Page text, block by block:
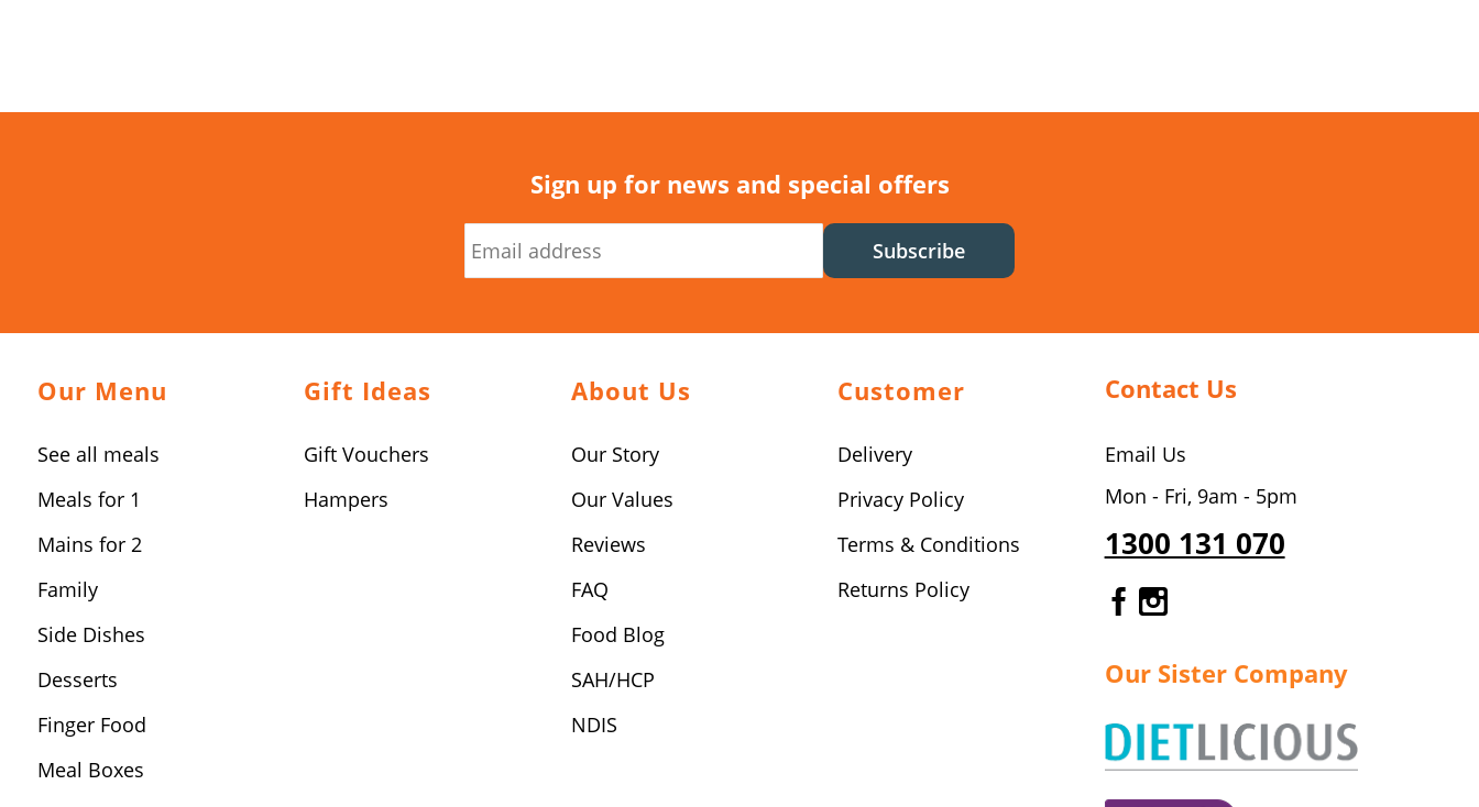
Sign up for news and special offers
Subscribe
Our Menu
See all meals
Meals for 1
Mains for 2
Family
Side Dishes
Desserts
Finger Food
Meal Boxes
Gift Ideas
Gift Vouchers
Hampers
About Us
Our Story
Our Values
Reviews
FAQ
Food Blog
SAH/HCP
NDIS
Customer
Delivery
Privacy Policy
Terms & Conditions
Returns Policy
Contact Us
Email Us
Mon - Fri, 9am - 5pm
1300 131 070
Gourmet Dinner Service
Our Sister Company